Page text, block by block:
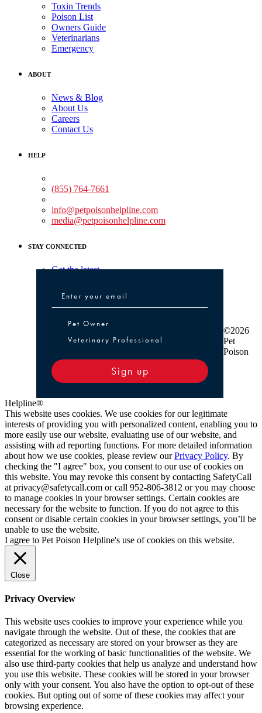
Toxin Trends
Poison List
Owners Guide
Veterinarians
Emergency
ABOUT
News & Blog
About Us
Careers
Contact Us
HELP
(855) 764-7661
info@petpoisonhelpline.com
media@petpoisonhelpline.com
STAY CONNECTED
Get the latest
Pet Owner or Veterinary Professional
Pet Owner
Veterinary Professional
Sign up
©2026
Pet
Poison
Helpline®
This website uses cookies. We use cookies for our legitimate
interests of providing you with personalized content, enabling you to
more easily use our website, evaluating use of our website, and
assisting with ad reporting functions. For more detailed information
about how we use cookies, please review ourPrivacy Policy. By
checking the "I agree" box, you consent to our use of cookies on
this website. You may revoke this consent by contacting SafetyCall
at privacy@safetycall.com or call 952-806-3812 or you may choose
to manage cookies in your browser settings. Certain cookies are
necessary for the website to function. If you do not agree to this
consent or disable certain cookies in your browser settings, you’ll be
unable to use the website.
I agree to Pet Poison Helpline's use of cookies on this website.
Close
Privacy Overview
This website uses cookies to improve your experience while you
navigate through the website. Out of these, the cookies that are
categorized as necessary are stored on your browser as they are
essential for the working of basic functionalities of the website. We
also use third-party cookies that help us analyze and understand how
you use this website. These cookies will be stored in your browser
only with your consent. You also have the option to opt-out of these
cookies. But opting out of some of these cookies may affect your
browsing experience.